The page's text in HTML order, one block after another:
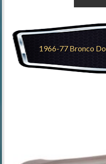
1966-77 Bronco